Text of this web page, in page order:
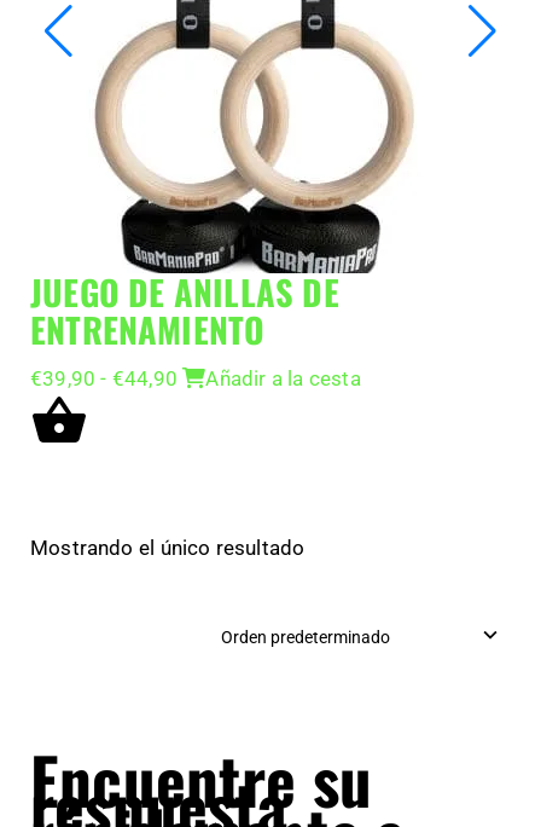
Mostrando el único resultado
JUEGO DE ANILLAS DE
ENTRENAMIENTO
€39,90 - €44,90Rango
€44,90
Añadir a la cesta
Encuentre su
respuesta